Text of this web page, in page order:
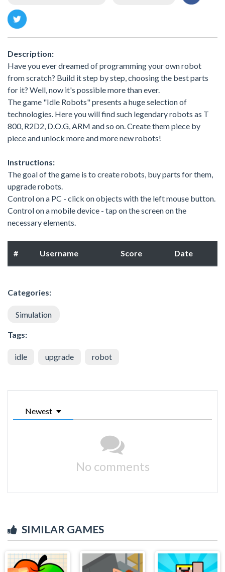
Description:
Have you ever dreamed of programming your own robot
from scratch? Build it step by step, choosing the best parts
for it? Well, now it's possible more than ever.
The game "Idle Robots" presents a huge selection of
technologies. Here you will find such legendary robots as T
800, R2D2, D.O.G, ARM and so on. Create them piece by
piece and unlock more and more new robots!
Instructions:
The goal of the game is to create robots, buy parts for them,
upgrade robots.
Control on a PC - click on objects with the left mouse button.
Control on a mobile device - tap on the screen on the
necessary elements.
# Username Score Date
Categories:
Simulation
Tags:
idle upgrade robot
Newest
No comments
SIMILAR GAMES